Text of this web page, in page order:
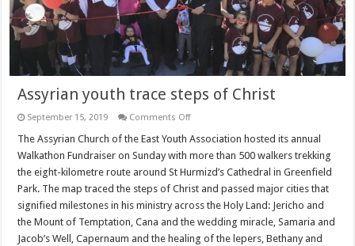
Assyrian youth trace steps of Christ
September 15, 2019 Comments Offon
youth
steps
of
Christ
The Assyrian Church of the East Youth Association hosted its annual
Walkathon Fundraiser on Sunday with more than 500 walkers trekking
the eight-kilometre route around St Hurmizd’s Cathedral in Greenfield
Park. The map traced the steps of Christ and passed major cities that
signified milestones in his ministry across the Holy Land: Jericho and
the Mount of Temptation, Cana and the wedding miracle, Samaria and
Jacob’s Well, Capernaum and the healing of the lepers, Bethany and